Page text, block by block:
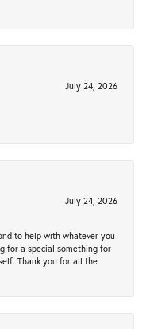
July 24, 2026
July 24, 2026
to help with whatever you
for a special something for
Thank you for all the